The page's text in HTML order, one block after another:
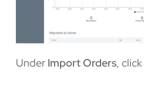
Under Import Orders, click